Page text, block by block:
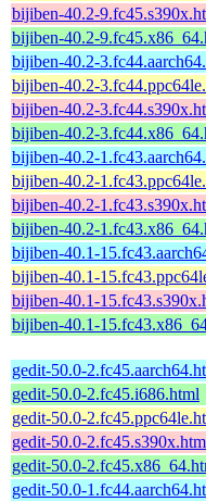
bijiben-40.2-
bijiben-40.2-
bijiben-40.2-
bijiben-40.2-
bijiben-40.2-
bijiben-40.2-
bijiben-40.2-
bijiben-40.2-
bijiben-40.2-
bijiben-40.2-
bijiben-40.1-
bijiben-40.1-
bijiben-40.1-
bijiben-40.1-
gedit-50.0-
gedit-50.0-2.fc45.i686.html
gedit-50.0-
gedit-50.0-
gedit-50.0-
gedit-50.0-